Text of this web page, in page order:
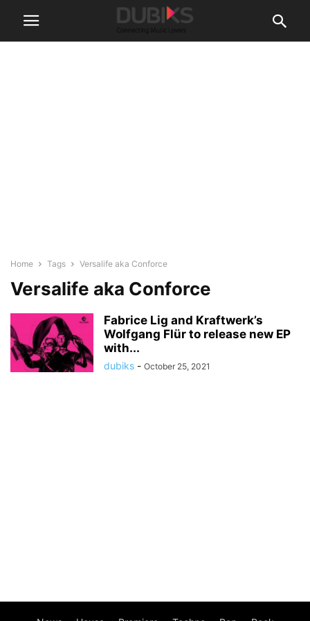
Home Tags Versalife aka Conforce
Versalife aka Conforce
Fabrice Lig and Kraftwerk’s
Wolfgang Flür to release new EP
with...
dubiks - October 25, 2021